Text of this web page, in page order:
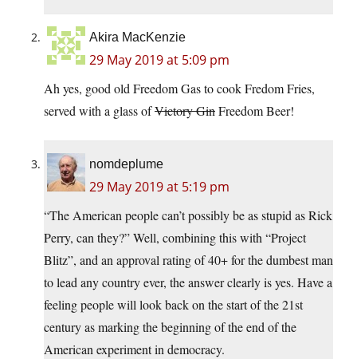
Akira MacKenzie
29 May 2019 at 5:09 pm
Ah yes, good old Freedom Gas to cook Fredom Fries,
served with a glass ofVictory GinFreedom Beer!
nomdeplume
29 May 2019 at 5:19 pm
“The American people can’t possibly be as stupid as Rick
Perry, can they?” Well, combining this with “Project
Blitz”, and an approval rating of 40+ for the dumbest man
to lead any country ever, the answer clearly is yes. Have a
feeling people will look back on the start of the 21st
century as marking the beginning of the end of the
American experiment in democracy.